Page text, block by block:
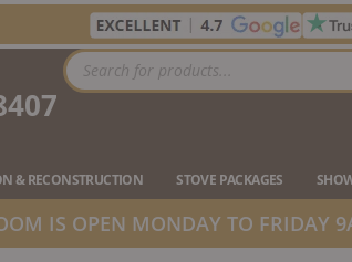
Products
search
& RECONSTRUCTION STOVE PACKAGES
IS OPEN MONDAY TO FRIDAY